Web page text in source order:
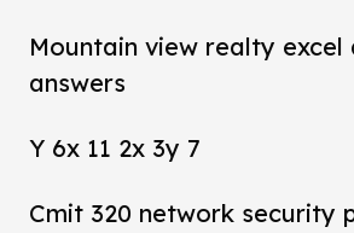
Mountain view realty excel
answers
Y 6x 11 2x 3y 7
Cmit 320 network security